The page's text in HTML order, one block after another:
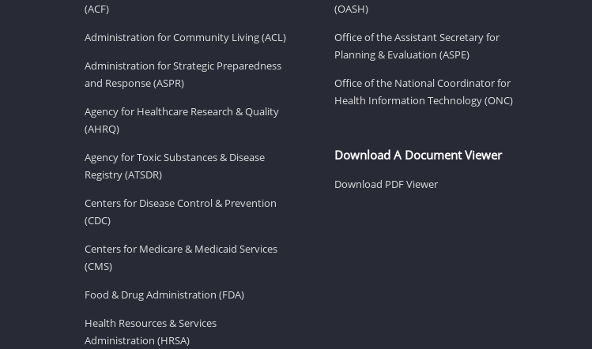
(ACF)
Administration for Community Living (ACL)
Administration for Strategic Preparedness
and Response (ASPR)
Agency for Healthcare Research & Quality
(AHRQ)
Agency for Toxic Substances & Disease
Registry (ATSDR)
Centers for Disease Control & Prevention
(CDC)
Centers for Medicare & Medicaid Services
(CMS)
Food & Drug Administration (FDA)
Health Resources & Services
Administration (HRSA)
(OASH)
Office of the Assistant Secretary for
Planning & Evaluation (ASPE)
Office of the National Coordinator for
Health Information Technology (ONC)
Download A Document Viewer
Download PDF Viewer